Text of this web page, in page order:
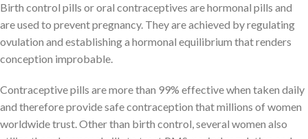
Birth control pills or oral contraceptives are hormonal pills and
are used to prevent pregnancy. They are achieved by regulating
ovulation and establishing a hormonal equilibrium that renders
conception improbable.
Contraceptive pills are more than 99% effective when taken daily
and therefore provide safe contraception that millions of women
worldwide trust. Other than birth control, several women also